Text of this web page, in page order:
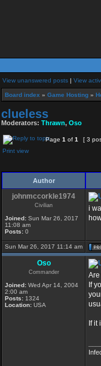
View unanswered posts | View
Board index » Game Hosting »
clueless
Moderators: Thrawn, Oso
Page 1 of 1
[ 3
Print view
Author
johnmccorkle1974
Civilian
Joined: Sun Mar 26, 2017
11:08 am
Posts: 0
i
Sun Mar 26, 2017 11:14 am
Oso
Commander
Joined: Wed Apr 14, 2004
2:00 am
Posts: 1324
Location: USA
If
If